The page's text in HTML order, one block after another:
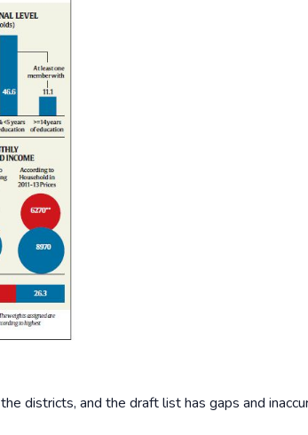
districts, and the draft list has gaps and